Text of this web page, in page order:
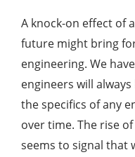
A knock-on effect of
future might bring
engineering. We
engineers will
the specifics of any
over time. The rise
seems to signal that